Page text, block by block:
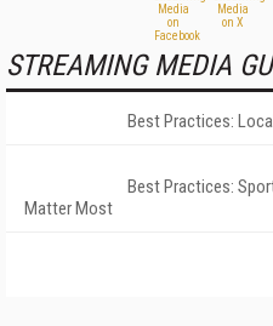
STREAMING MEDIA
Best Practices:
Best Practices:
Matter Most